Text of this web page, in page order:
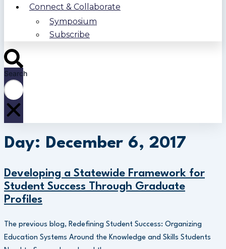
Connect & Collaborate
Symposium
Subscribe
Search
Day: December 6, 2017
Developing a Statewide Framework for
Student Success Through Graduate
Profiles
The previous blog, Redefining Student Success: Organizing
Education Systems Around the Knowledge and Skills Students